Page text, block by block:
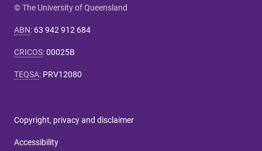
© The University of Queensland
ABN: 63 942 912 684
CRICOS:00025B
TEQSA: PRV12080
Copyright, privacy and disclaimer
Accessibility